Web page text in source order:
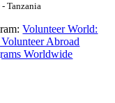
- Tanzania
Volunteer World:
Abroad
Worldwide